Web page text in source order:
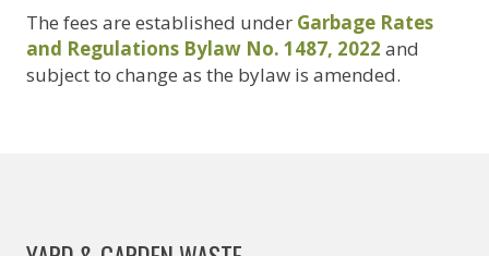
The fees are established under Garbage Rates
and Regulations Bylaw No. 1487, 2022 and
subject to change as the bylaw is amended.